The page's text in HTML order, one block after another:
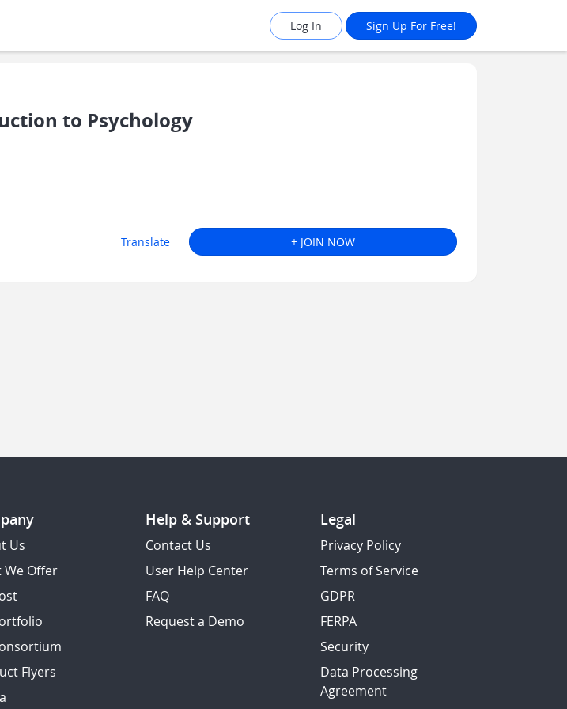
Log In Sign Up For Free!
to Psychology
Translate + JOIN NOW
Us
We Offer
Flyers
Help & Support
Contact Us
User Help Center
FAQ
Request a Demo
Legal
Privacy Policy
Terms of Service
GDPR
FERPA
Security
Data Processing
Agreement